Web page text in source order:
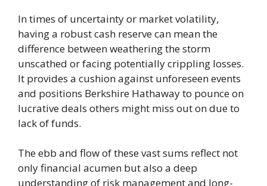
In times of uncertainty or market volatility,
having a robust cash reserve can mean the
difference between weathering the storm
unscathed or facing potentially crippling losses.
It provides a cushion against unforeseen events
and positions Berkshire Hathaway to pounce on
lucrative deals others might miss out on due to
lack of funds.
The ebb and flow of these vast sums reflect not
only financial acumen but also a deep
understanding of risk management and long-